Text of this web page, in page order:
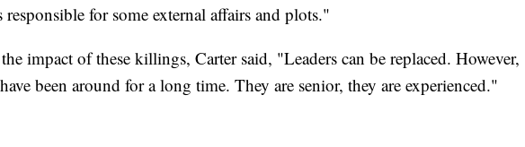
responsible for some external affairs and plots."
impact of these killings, Carter said, "Leaders can be replaced. However,
been around for a long time. They are senior, they are experienced."